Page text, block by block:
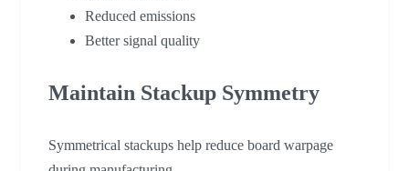
Reduced emissions
Better signal quality
Maintain Stackup Symmetry
Symmetrical stackups help reduce board warpage